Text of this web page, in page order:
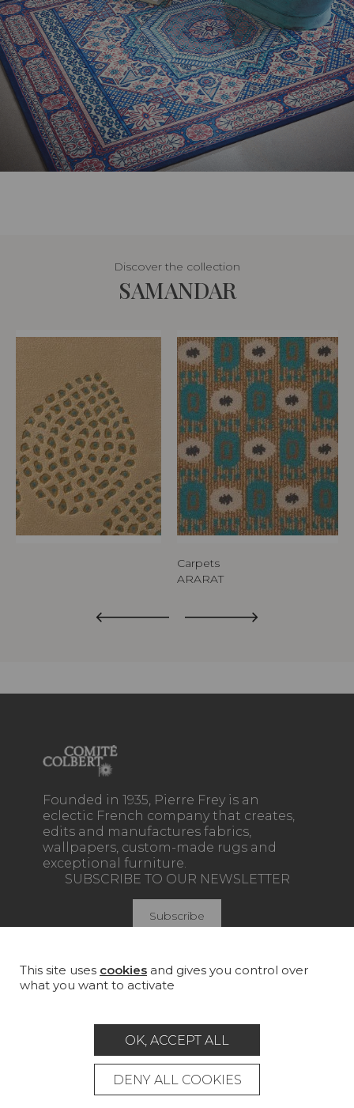
Discover the collection
SAMANDAR
Carpets
ARARAT
Founded in 1935, Pierre Frey is an
eclectic French company that creates,
edits and manufactures fabrics,
wallpapers, custom-made rugs and
exceptional furniture.
FABRICS
WALLPAPERS
SUBSCRIBE TO OUR NEWSLETTER
Subscribe
This site uses cookies and gives you control over
what you want to activate
OK, ACCEPT ALL
DENY ALL COOKIES